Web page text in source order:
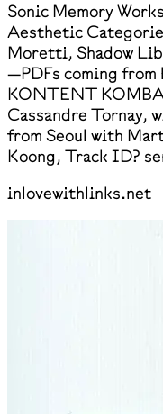
Sonic Memory
Aesthetic
Moretti, Shadow
—PDFs coming from
KONTENT
Cassandre Tornay,
from Seoul with
Koong, Track ID?
inlovewithlinks.net